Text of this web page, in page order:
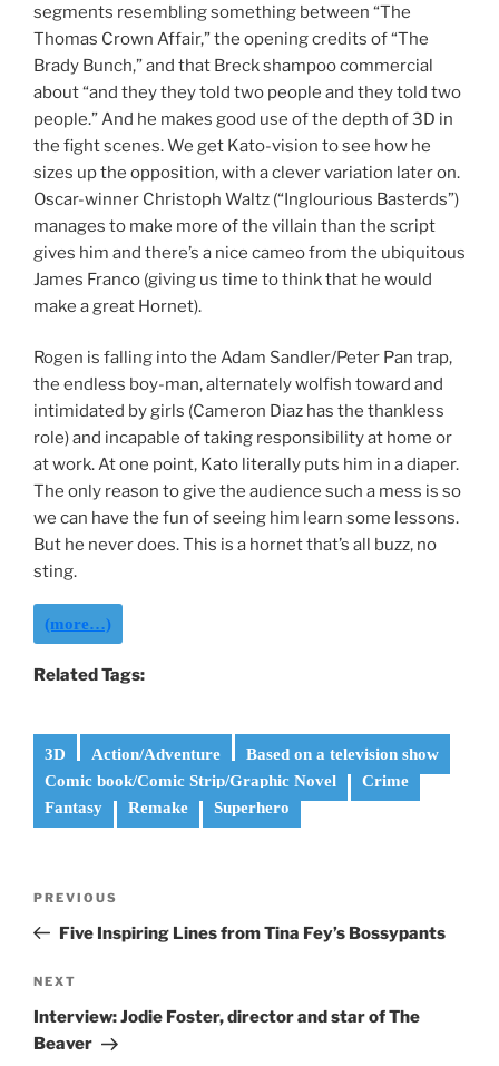
segments resembling something between “The
Thomas Crown Affair,” the opening credits of “The
Brady Bunch,” and that Breck shampoo commercial
about “and they they told two people and they told two
people.” And he makes good use of the depth of 3D in
the fight scenes. We get Kato-vision to see how he
sizes up the opposition, with a clever variation later on.
Oscar-winner Christoph Waltz (“Inglourious Basterds”)
manages to make more of the villain than the script
gives him and there’s a nice cameo from the ubiquitous
James Franco (giving us time to think that he would
make a great Hornet).
Rogen is falling into the Adam Sandler/Peter Pan trap,
the endless boy-man, alternately wolfish toward and
intimidated by girls (Cameron Diaz has the thankless
role) and incapable of taking responsibility at home or
at work. At one point, Kato literally puts him in a diaper.
The only reason to give the audience such a mess is so
we can have the fun of seeing him learn some lessons.
But he never does. This is a hornet that’s all buzz, no
sting.
(more…)
Related Tags:
3D Action/Adventure
Based on a television show
Comic book/Comic Strip/Graphic Novel
Crime
Fantasy
Remake Superhero
Previous
Post
PREVIOUS
Five Inspiring Lines from Tina Fey’s Bossypants
Next
Post
NEXT
Interview: Jodie Foster, director and star of The
Beaver